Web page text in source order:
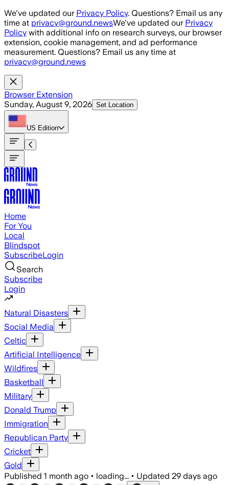
Skip to main content
We've updated our Privacy Policy. Questions? Email us any
time at privacy@ground.newsWe've updated our Privacy
Policy with additional info on research surveys, our browser
extension, cookie management, and ad performance
measurement. Questions? Email us any time at
privacy@ground.news
Browser Extension
Sunday, August 9, 2026 Set Location
US Edition
Home
For You
Local
Blindspot
SubscribeLogin
Search
Subscribe
Login
Natural Disasters
Social Media
Celtic
Artificial Intelligence
Wildfires
Basketball
Military
Donald Trump
Immigration
Republican Party
Cricket
Gold
Published 1 month ago • loading... • Updated 29 days ago